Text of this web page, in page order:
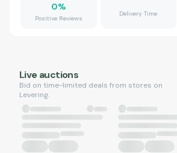
0%
Positive Reviews
Delivery Time
Live auctions
Bid on time-limited deals from stores on
Levering.